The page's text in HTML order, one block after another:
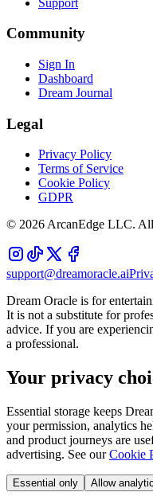
Community
Sign In
Dashboard
Dream Journal
Legal
Privacy Policy
Terms of Service
Cookie Policy
GDPR
© 2026ArcanEdge LLC. All
support@dreamoracle.ai
Dream Oracle is for
It is not a substitute for
advice. If you are
a professional.
Your privacy
Essential storage keeps
your permission, analytics
and product journeys are
advertising. See our Cookie
Essential only Allow